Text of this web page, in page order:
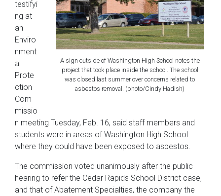
A sign outside of Washington High School notes the
project that took place inside the school. The school
was closed last summer over concerns related to
asbestos removal. (photo/Cindy Hadish)
testifyi
ng at
an
Enviro
nment
al
Prote
ction
Com
missio
n meeting Tuesday, Feb. 16, said staff members and
students were in areas of Washington High School
where they could have been exposed to asbestos.
The commission voted unanimously after the public
hearing to refer the Cedar Rapids School District case,
and that of Abatement Specialties, the company the